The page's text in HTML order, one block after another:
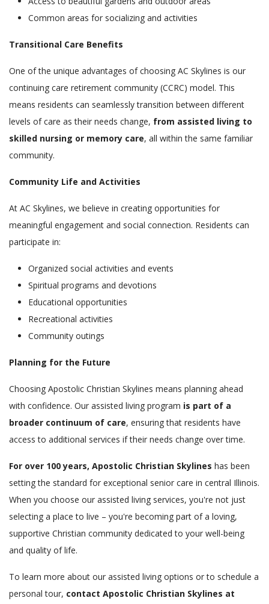
Common areas for socializing and activities
Transitional Care Benefits
One of the unique advantages of choosing AC Skylines is our
continuing care retirement community (CCRC) model. This
means residents can seamlessly transition between different
levels of care as their needs change, from assisted living to
skilled nursing or memory care, all within the same familiar
community.
Community Life and Activities
At AC Skylines, we believe in creating opportunities for
meaningful engagement and social connection. Residents can
participate in:
Organized social activities and events
Spiritual programs and devotions
Educational opportunities
Recreational activities
Community outings
Planning for the Future
Choosing Apostolic Christian Skylines means planning ahead
with confidence. Our assisted living program is part of a
broader continuum of care, ensuring that residents have
access to additional services if their needs change over time.
For over 100 years, Apostolic Christian Skylines has been
setting the standard for exceptional senior care in central Illinois.
When you choose our assisted living services, you're not just
selecting a place to live – you're becoming part of a loving,
supportive Christian community dedicated to your well-being
and quality of life.
To learn more about our assisted living options or to schedule a
personal tour, contact Apostolic Christian Skylines at